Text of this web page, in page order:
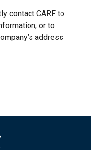
contact CARF to
or to
address